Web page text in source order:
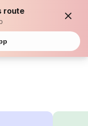
route